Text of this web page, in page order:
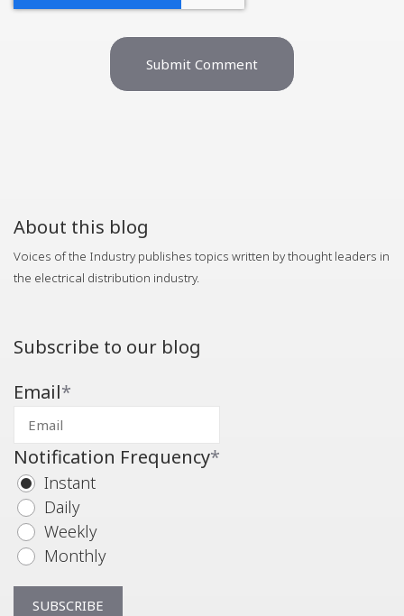
About this blog
Voices of the Industry publishes topics written by thought leaders in
the electrical distribution industry.
Subscribe to our blog
Email*
Notification Frequency*
Instant
Daily
Weekly
Monthly